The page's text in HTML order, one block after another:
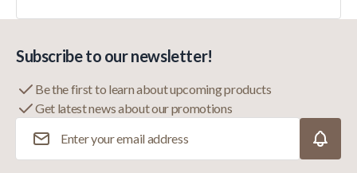
Subscribe to our newsletter!
Be the first to learn about upcoming products
Get latest news about our promotions